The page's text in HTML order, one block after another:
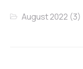
August 2022 (3)